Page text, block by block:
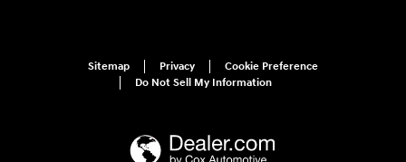
Sitemap Privacy
Cookie Preference
Do Not Sell My Information